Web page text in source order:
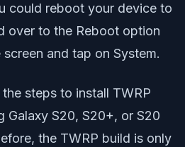
could reboot your device to
over to the Reboot option
and tap on System.
steps to install TWRP
Galaxy S20, S20+, or S20
the TWRP build is only